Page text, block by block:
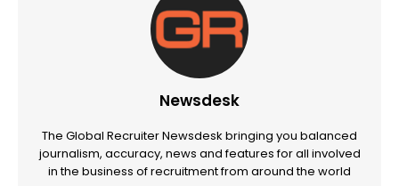
Newsdesk
The Global Recruiter Newsdesk bringing you balanced
journalism, accuracy, news and features for all involved
in the business of recruitment from around the world